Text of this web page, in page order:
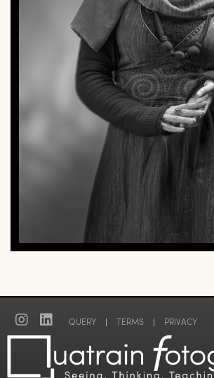
QUERY | TERMS | PRIVACY